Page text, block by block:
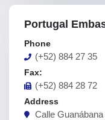
Portugal
Phone
(+52) 884 27 35
Fax:
(+52) 884 28 72
Address
Calle